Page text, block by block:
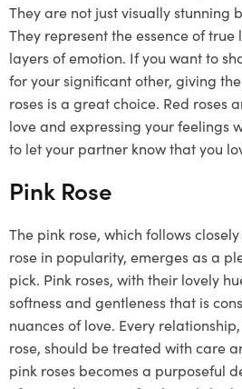
They are not just visually stunning
They represent the essence of
layers of emotion. If you want to
for your significant other, giving
roses is a great choice. Red roses
love and expressing your feelings
to let your partner know that you
Pink Rose
The pink rose, which follows
rose in popularity, emerges as a
pick. Pink roses, with their lovely
softness and gentleness that is
nuances of love. Every
rose, should be treated with care
pink roses becomes a purposeful